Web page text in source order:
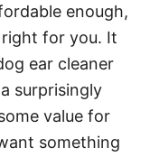
enough,
for you. It
ear cleaner
surprisingly
value for
something